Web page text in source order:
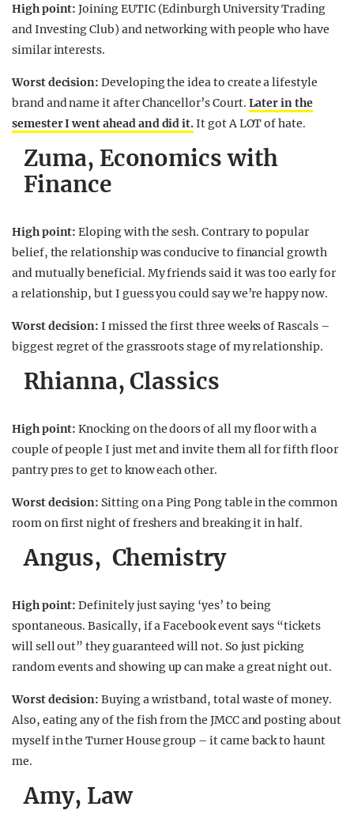
High point: Joining EUTIC (Edinburgh University Trading
and Investing Club) and networking with people who have
similar interests.
Worst decision: Developing the idea to create a lifestyle
brand and name it after Chancellor’s Court. Later in the
semester I went ahead and did it.It gotA LOT of hate.
Zuma, Economics with
Finance
High point: Eloping with the sesh. Contrary to popular
belief, the relationship was conducive to financial growth
and mutually beneficial. My friends said it was too early for
a relationship, but I guess you could say we’re happy now.
Worst decision: I missed the first three weeks of Rascals –
biggest regret of the grassroots stage of my relationship.
Rhianna, Classics
High point: Knocking on the doors of all my floor with a
couple of people I just met and invite them all for fifth floor
pantry pres to get to know each other.
Worst decision: Sitting on a Ping Pong table in the common
room on first night of freshers and breaking it in half.
Angus, Chemistry
High point: Definitely just saying ‘yes’ to being
spontaneous. Basically, if a Facebook event says “tickets
will sell out” they guaranteed will not. So just picking
random events and showing up can make a great night out.
Worst decision: Buying a wristband, total waste of money.
Also, eating any of the fish from the JMCC and posting about
myself in the Turner House group – it came back to haunt
me.
Amy, Law